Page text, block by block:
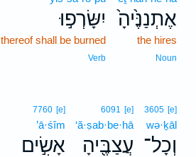
אֶתְנַנֶּ֙יהָ֙
the hires
Noun
יִשָּׂרְפ֣וּ
thereof shall be burned
Verb
3605 [e]
wə·ḵāl
וְכָל־
6091 [e]
‘ă·ṣab·be·hā
עֲצַבֶּ֖יהָ
7760 [e]
’ā·śîm
אָשִׂ֣ים